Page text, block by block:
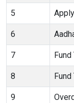
5
6
7
8
9